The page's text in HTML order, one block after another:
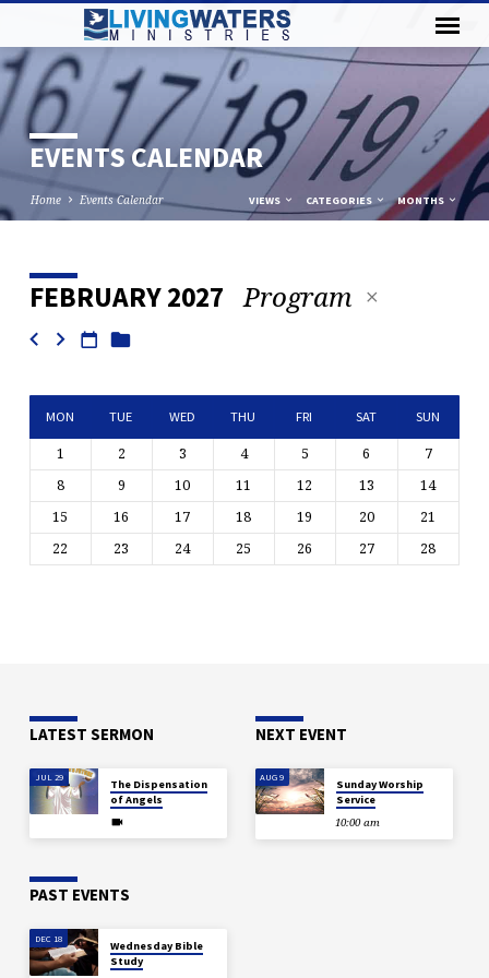
EVENTS CALENDAR
Home Events Calendar VIEWS CATEGORIES MONTHS
EVENTS
CALENDAR
FEBRUARY 2027 Program
MON TUE WED THU FRI SAT SUN
1 2 3 4 5 6
7
8
9 10 11 12 13
14
15
16 17 18 19 20
21
22
23 24 25 26 27 28
LATEST SERMON
JUL 29
The Dispensation
of Angels
NEXT EVENT
AUG 9
Sunday Worship
Service
10:00 am
PAST EVENTS
DEC 18
Wednesday Bible
Study